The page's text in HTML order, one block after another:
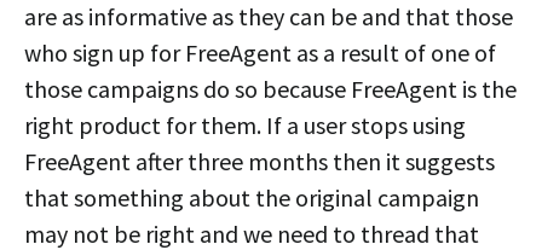
are as informative as they can be and that those
who sign up for FreeAgent as a result of one of
those campaigns do so because FreeAgent is the
right product for them. If a user stops using
FreeAgent after three months then it suggests
that something about the original campaign
may not be right and we need to thread that